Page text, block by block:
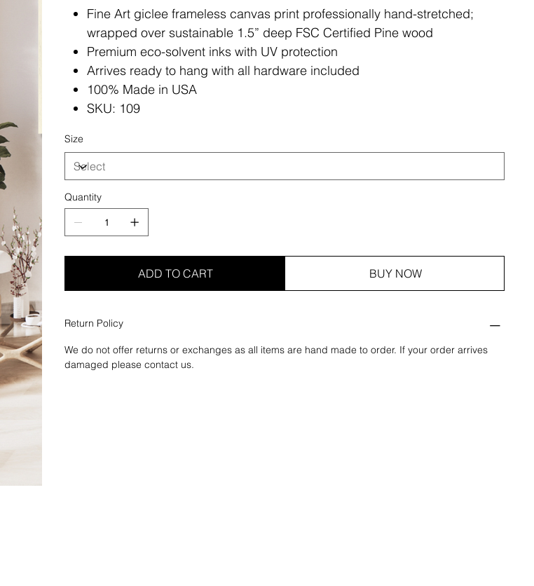
Fine Art giclee frameless canvas print professionally hand-stretched;
wrapped over sustainable 1.5” deep FSC Certified Pine wood
Premium eco-solvent inks with UV protection
Arrives ready to hang with all hardware included
100% Made in USA
SKU: 109
Size
Quantity
ADD TO CART BUY NOW
Return Policy
We do not offer returns or exchanges as all items are hand made to order. If your order arrives
damaged please contact us.